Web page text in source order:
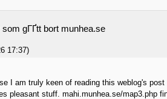
gГҐtt bort munhea.se
17:37)
I am truly keen of reading this weblog's post
pleasant stuff. mahi.munhea.se/map3.php